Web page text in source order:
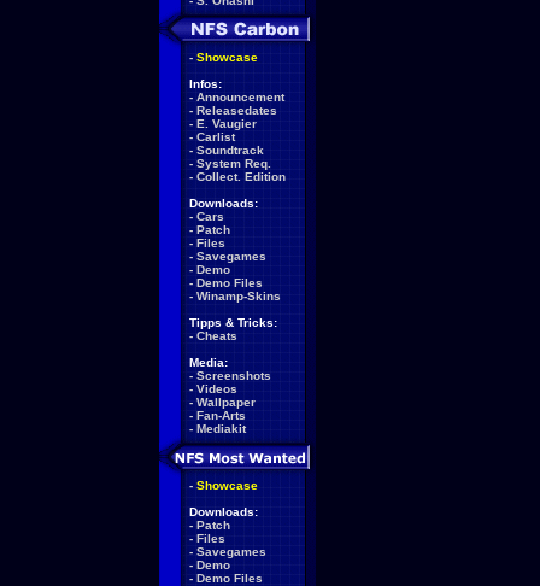
- Showcase
Infos:
- Announcement
- Releasedates
- E. Vaugier
- Carlist
- Soundtrack
- System Req.
- Collect. Edition
Downloads:
- Cars
- Patch
- Files
- Savegames
- Demo
- Demo Files
- Winamp-Skins
Tipps & Tricks:
- Cheats
Media:
- Screenshots
- Videos
- Wallpaper
- Fan-Arts
- Mediakit
- Showcase
Downloads:
- Patch
- Files
- Savegames
- Demo
- Demo Files